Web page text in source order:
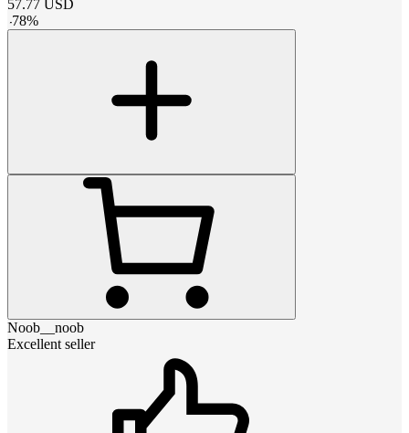
57.77 USD
-78%
Noob__noob
Excellent seller